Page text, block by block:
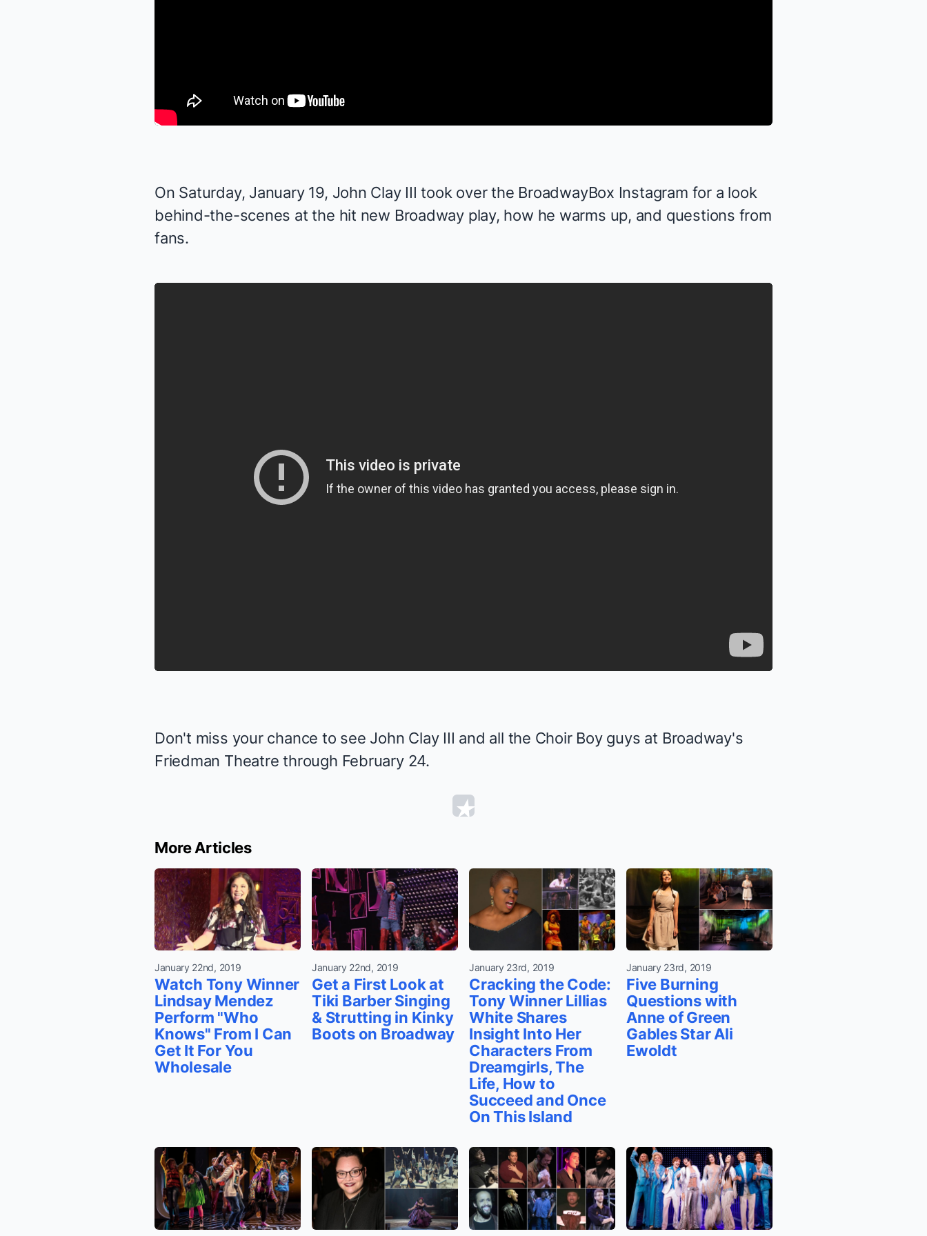
On Saturday, January 19, John Clay III took over the BroadwayBox Instagram for a look
behind-the-scenes at the hit new Broadway play, how he warms up, and questions from
fans.
Don't miss your chance to see John Clay III and all the Choir Boyguys at Broadway's
Friedman Theatre through February 24.
More Articles
January 22nd, 2019
Watch Tony Winner
Lindsay Mendez
Perform "Who
Knows" From I Can
Get It For You
Wholesale
January 22nd, 2019
Get a First Look at
Tiki Barber Singing
& Strutting in Kinky
Boots on Broadway
January 23rd, 2019
Cracking the Code:
Tony Winner Lillias
White Shares
Insight Into Her
Characters From
Dreamgirls, The
Life, How to
Succeed and Once
On This Island
January 23rd, 2019
Five Burning
Questions with
Anne of Green
Gables Star Ali
Ewoldt